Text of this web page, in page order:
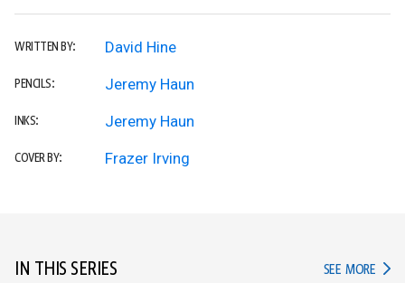
WRITTEN BY: David Hine
PENCILS: Jeremy Haun
INKS: Jeremy Haun
COVER BY: Frazer Irving
IN THIS SERIES SEE MORE IN